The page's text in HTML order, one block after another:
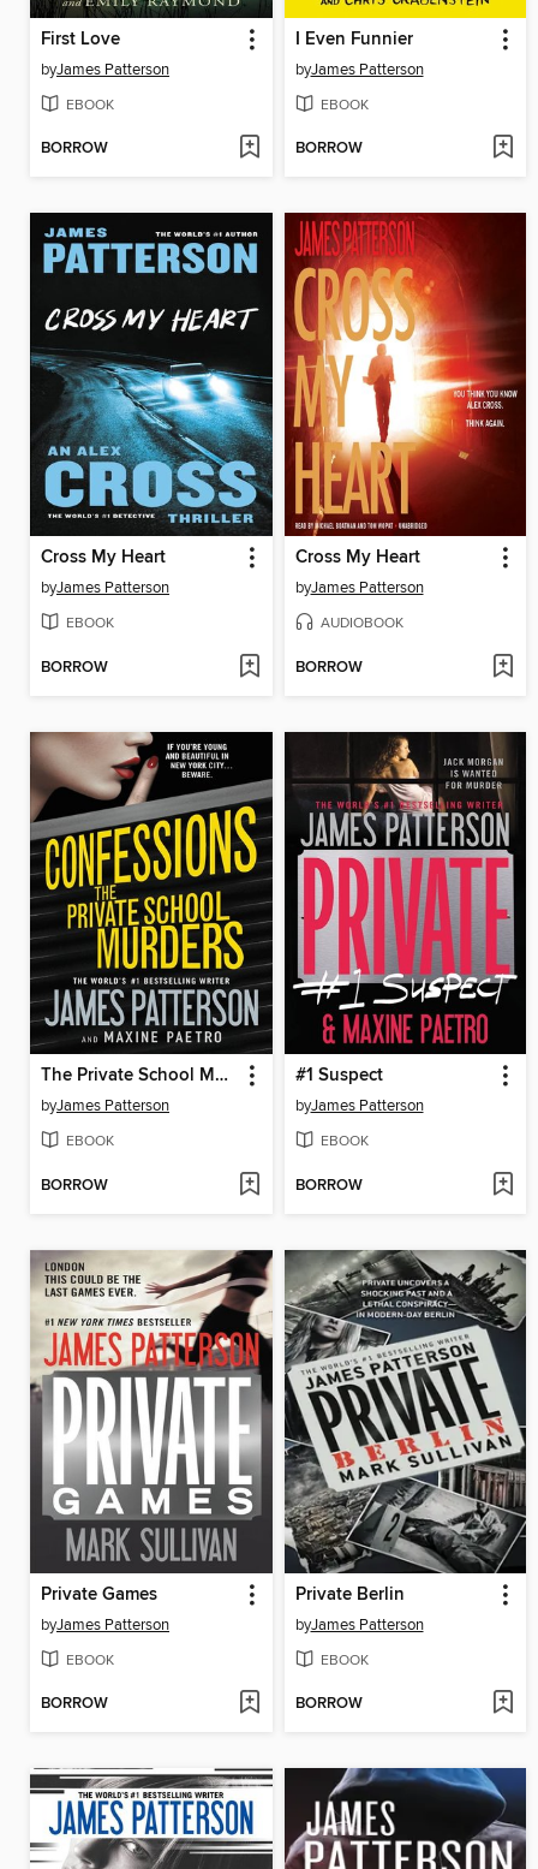
First Love
byJames Patterson
EBOOK
BORROW
I Even Funnier
byJames Patterson
EBOOK
BORROW
Cross My Heart
byJames Patterson
EBOOK
BORROW
Cross My Heart
byJames Patterson
AUDIOBOOK
BORROW
The Private School Murders
byJames Patterson
EBOOK
BORROW
#1 Suspect
byJames Patterson
EBOOK
BORROW
Private Games
byJames Patterson
EBOOK
BORROW
Private Berlin
byJames Patterson
EBOOK
BORROW